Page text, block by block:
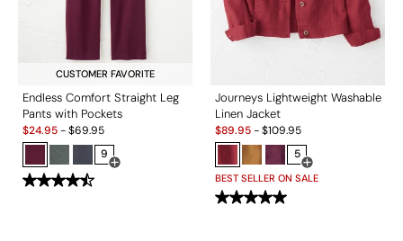
CUSTOMER FAVORITE
Endless Comfort Straight Leg
Pants with Pockets
Sale:
$24.95-$69.95
9
Open Swatch Drawer for more colors
Journeys Lightweight Washable
Linen Jacket
Sale:
$89.95-$109.95
5
Open Swatch
BEST SELLER ON SALE